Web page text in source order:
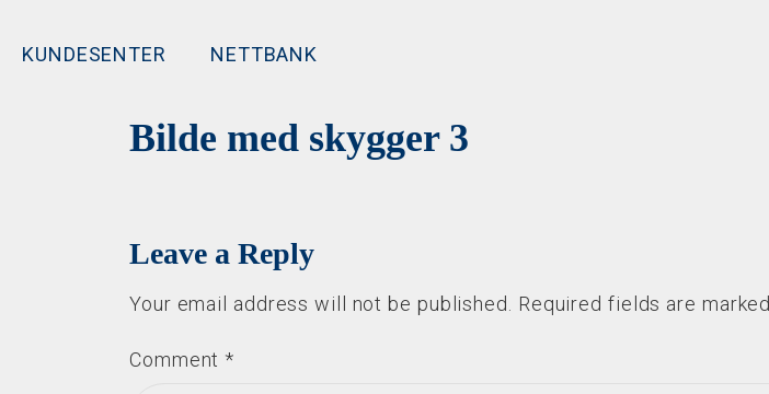
KUNDESENTER NETTBANK
Bilde med skygger 3
Leave a Reply
Your email address will not be published. Required fields are marked
Comment *